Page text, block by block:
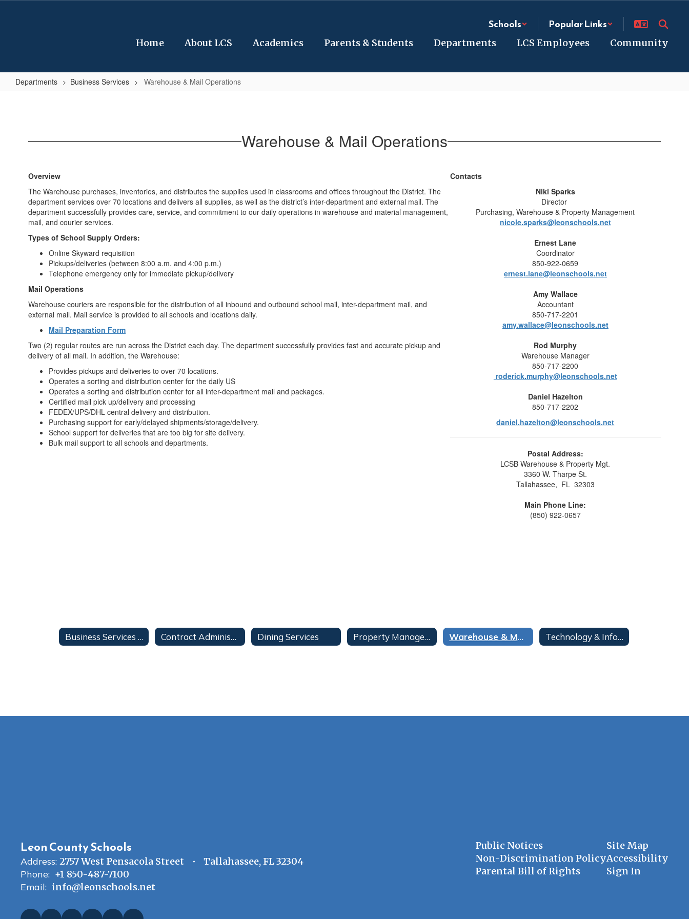
Schools Popular Links
Home About LCS Academics Parents & Students Departments LCS Employees Community
Departments Business Services Warehouse & Mail Operations
Operations Warehouse & Mail Operations
Overview
The Warehouse purchases, inventories, and distributes the supplies used in classrooms and offices throughout the District. The
department services over 70 locations and delivers all supplies, as well as the district’s inter-department and external mail. The
department successfully provides care, service, and commitment to our daily operations in warehouse and material management,
mail, and courier services.
Types of School Supply Orders:
Online Skyward requisition
Pickups/deliveries (between 8:00 a.m. and 4:00 p.m.)
Telephone emergency only for immediate pickup/delivery
Mail Operations
Warehouse couriers are responsible for the distribution of all inbound and outbound school mail, inter-department mail, and
external mail. Mail service is provided to all schools and locations daily.
Mail Preparation Form
Two (2) regular routes are run across the District each day. The department successfully provides fast and accurate pickup and
delivery of all mail. In addition, the Warehouse:
Provides pickups and deliveries to over 70 locations.
Operates a sorting and distribution center for the daily US
Operates a sorting and distribution center for all inter-department mail and packages.
Certified mail pick up/delivery and processing
FEDEX/UPS/DHL central delivery and distribution.
Purchasing support for early/delayed shipments/storage/delivery.
School support for deliveries that are too big for site delivery.
Bulk mail support to all schools and departments.
Contacts
Niki Sparks
Director
Purchasing, Warehouse & Property Management
nicole.sparks@leonschools.net
Ernest Lane
Coordinator
850-922-0659
ernest.lane@leonschools.net
Amy Wallace
Accountant
850-717-2201
amy.wallace@leonschools.net
Rod Murphy
Warehouse Manager
850-717-2200
roderick.murphy@leonschools.net
Daniel Hazelton
850-717-2202
daniel.hazelton@leonschools.net
Postal Address:
LCSB Warehouse & Property Mgt.
3360 W. Tharpe St.
Tallahassee, FL 32303
Main Phone Line:
(850) 922-0657
Business Services Home Contract Administration Dining Services Property Management Warehouse & Mail Operations Technology & Information Services
Leon County Schools
Address: 2757 West Pensacola Street
Tallahassee, FL 32304
Phone: +1 850-487-7100
Email: info@leonschools.net
Public Notices
Non-Discrimination Policy
Parental Bill of Rights
Site Map
Accessibility
Sign In